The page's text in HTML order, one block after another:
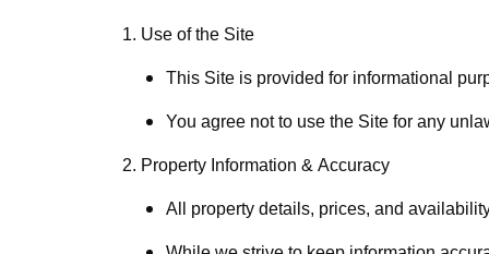
1. Use of the Site
This Site is provided for informational
You agree not to use the Site for any
2. Property Information & Accuracy
All property details, prices, and